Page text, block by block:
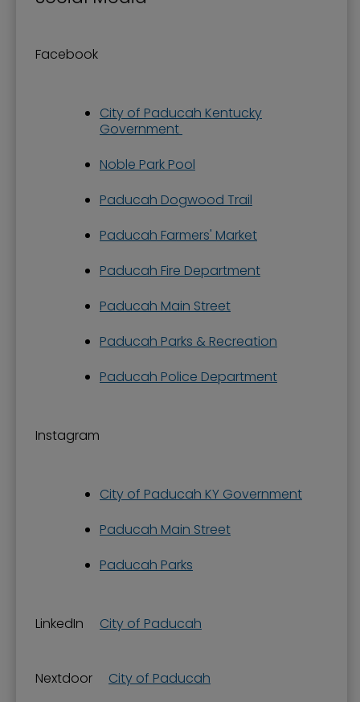
Facebook
City of Paducah Kentucky
Government
Noble Park Pool
Paducah Dogwood Trail
Paducah Farmers' Market
Paducah Fire Department
Paducah Main Street
Paducah Parks & Recreation
Paducah Police Department
Instagram
City of Paducah KY Government
Paducah Main Street
Paducah Parks
LinkedIn City of Paducah
Nextdoor City of Paducah